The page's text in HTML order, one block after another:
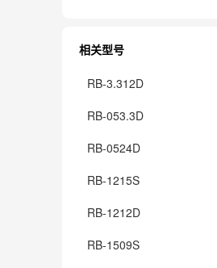
相关型号
RB-3.312D
RB-053.3D
RB-0524D
RB-1215S
RB-1212D
RB-1509S